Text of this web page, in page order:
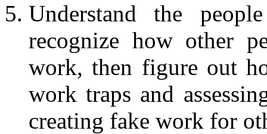
Understand the
recognize how other
work, then figure out
work traps and
creating fake work for